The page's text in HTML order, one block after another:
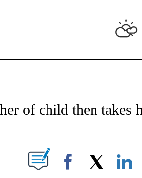
of child then takes
ON "".
Facebook